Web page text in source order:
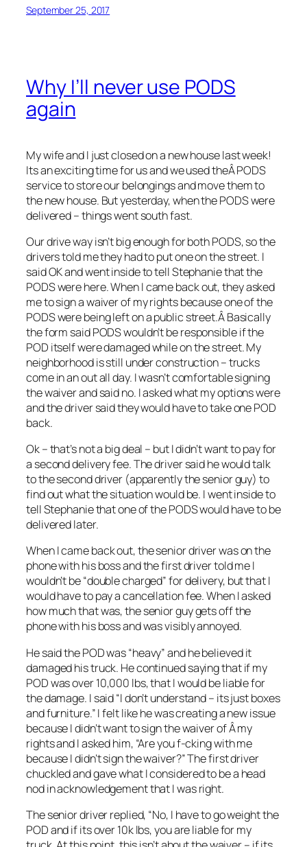
September 25, 2017
Why I’ll never use PODS
again
My wife and I just closed on a new house last week!
Its an exciting time for us and we used theÂ PODS
service to store our belongings and move them to
the new house. But yesterday, when the PODS were
delivered – things went south fast.
Our drive way isn’t big enough for both PODS, so the
drivers told me they had to put one on the street. I
said OK and went inside to tell Stephanie that the
PODS were here. When I came back out, they asked
me to sign a waiver of my rights because one of the
PODS were being left on a public street.Â Basically
the form said PODS wouldn’t be responsible if the
POD itself were damaged while on the street. My
neighborhood is still under construction – trucks
come in an out all day. I wasn’t comfortable signing
the waiver and said no. I asked what my options were
and the driver said they would have to take one POD
back.
Ok – that’s not a big deal – but I didn’t want to pay for
a second delivery fee. The driver said he would talk
to the second driver (apparently the senior guy) to
find out what the situation would be. I went inside to
tell Stephanie that one of the PODS would have to be
delivered later.
When I came back out, the senior driver was on the
phone with his boss and the first driver told me I
wouldn’t be “double charged” for delivery, but that I
would have to pay a cancellation fee. When I asked
how much that was, the senior guy gets off the
phone with his boss and was visibly annoyed.
He said the POD was “heavy” and he believed it
damaged his truck. He continued saying that if my
POD was over 10,000 lbs, that I would be liable for
the damage. I said “I don’t understand – its just boxes
and furniture.” I felt like he was creating a new issue
because I didn’t want to sign the waiver of Â my
rights and I asked him, “Are you f-cking with me
because I didn’t sign the waiver?” The first driver
chuckled and gave what I considered to be a head
nod in acknowledgement that I was right.
The senior driver replied, “No, I have to go weight the
POD and if its over 10k lbs, you are liable for my